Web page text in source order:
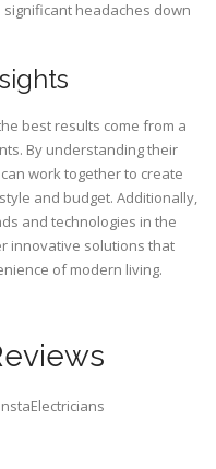
headaches down
best results come from a
By understanding their
work together to create
and budget. Additionally,
and technologies in the
innovative solutions that
of modern living.